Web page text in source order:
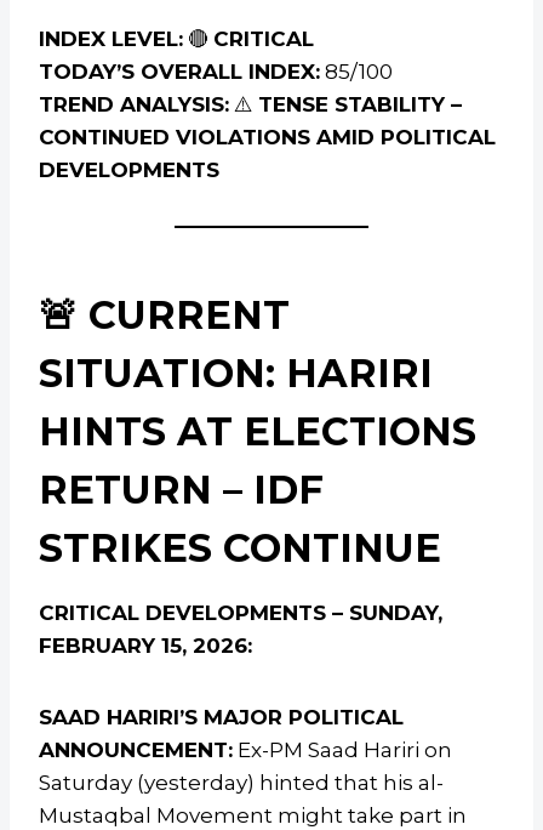
INDEX LEVEL: 🔴 CRITICAL
TODAY’S OVERALL INDEX: 85/100
TREND ANALYSIS: ⚠️ TENSE STABILITY –
CONTINUED VIOLATIONS AMID POLITICAL
DEVELOPMENTS
🚨 CURRENT
SITUATION: HARIRI
HINTS AT ELECTIONS
RETURN – IDF
STRIKES CONTINUE
CRITICAL DEVELOPMENTS – SUNDAY,
FEBRUARY 15, 2026:
SAAD HARIRI’S MAJOR POLITICAL
ANNOUNCEMENT: Ex-PM Saad Hariri on
Saturday (yesterday) hinted that his al-
Mustaqbal Movement might take part in